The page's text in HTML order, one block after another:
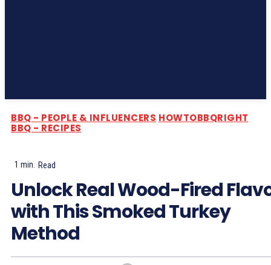
BBQ - PEOPLE & INFLUENCERS HOWTOBBQRIGHT
BBQ - RECIPES
1 min. Read
Unlock Real Wood-Fired
with This Smoked Turkey
Method